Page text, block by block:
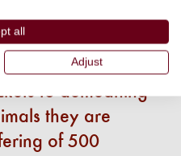
all
Adjust
has spun a
themselves as
take Expedia
to demeaning
they are
of 500